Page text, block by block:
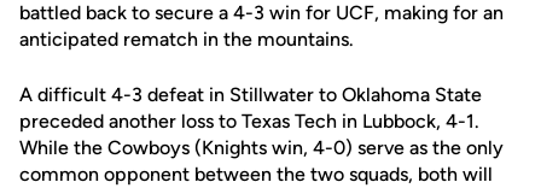
battled back to secure a 4-3 win for UCF, making for an
anticipated rematch in the mountains.
A difficult 4-3 defeat in Stillwater to Oklahoma State
preceded another loss to Texas Tech in Lubbock, 4-1.
While the Cowboys (Knights win, 4-0) serve as the only
common opponent between the two squads, both will